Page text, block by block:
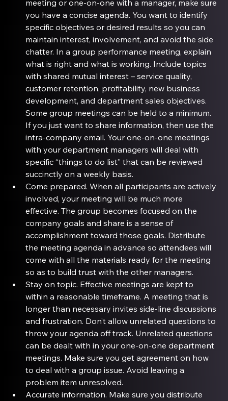
meeting or one-on-one with a manager, make sure
you have a concise agenda. You want to identify
specific objectives or desired results so you can
maintain interest, involvement, and avoid the side
chatter. In a group performance meeting, explain
what is right and what is working. Include topics
with shared mutual interest – service quality,
customer retention, profitability, new business
development, and department sales objectives.
Some group meetings can be held to a minimum.
If you just want to share information, then use the
intra-company email. Your one-on-one meetings
with your department managers will deal with
specific “things to do list” that can be reviewed
succinctly on a weekly basis.
Come prepared. When all participants are actively
involved, your meeting will be much more
effective. The group becomes focused on the
company goals and share is a sense of
accomplishment toward those goals. Distribute
the meeting agenda in advance so attendees will
come with all the materials ready for the meeting
so as to build trust with the other managers.
Stay on topic. Effective meetings are kept to
within a reasonable timeframe. A meeting that is
longer than necessary invites side-line discussions
and frustration. Don’t allow unrelated questions to
throw your agenda off track. Unrelated questions
can be dealt with in your one-on-one department
meetings. Make sure you get agreement on how
to deal with a group issue. Avoid leaving a
problem item unresolved.
Accurate information. Make sure you distribute